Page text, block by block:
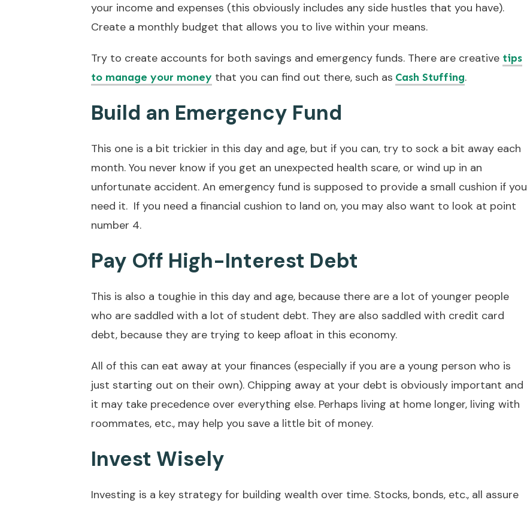
your income and expenses (this obviously includes any side hustles that you have).
Create a monthly budget that allows you to live within your means.
Try to create accounts for both savings and emergency funds. There are creative tips
to manage your money that you can find out there, such as Cash Stuffing.
Build an Emergency Fund
This one is a bit trickier in this day and age, but if you can, try to sock a bit away each
month. You never know if you get an unexpected health scare, or wind up in an
unfortunate accident. An emergency fund is supposed to provide a small cushion if you
need it. If you need a financial cushion to land on, you may also want to look at point
number 4.
Pay Off High-Interest Debt
This is also a toughie in this day and age, because there are a lot of younger people
who are saddled with a lot of student debt. They are also saddled with credit card
debt, because they are trying to keep afloat in this economy.
All of this can eat away at your finances (especially if you are a young person who is
just starting out on their own). Chipping away at your debt is obviously important and
it may take precedence over everything else. Perhaps living at home longer, living with
roommates, etc., may help you save a little bit of money.
Invest Wisely
Investing is a key strategy for building wealth over time. Stocks, bonds, etc., all assure